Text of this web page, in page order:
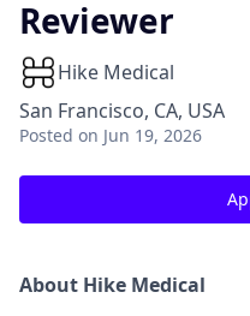
Reviewer
Hike Medical
San Francisco, CA, USA
Posted on Jun 19, 2026
About Hike Medical